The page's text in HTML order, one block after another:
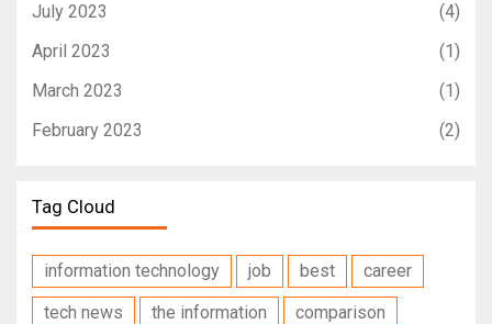
July 2023
(4)
April 2023
(1)
March 2023
(1)
February 2023
(2)
Tag Cloud
information technology job best
career
tech news
the information
comparison